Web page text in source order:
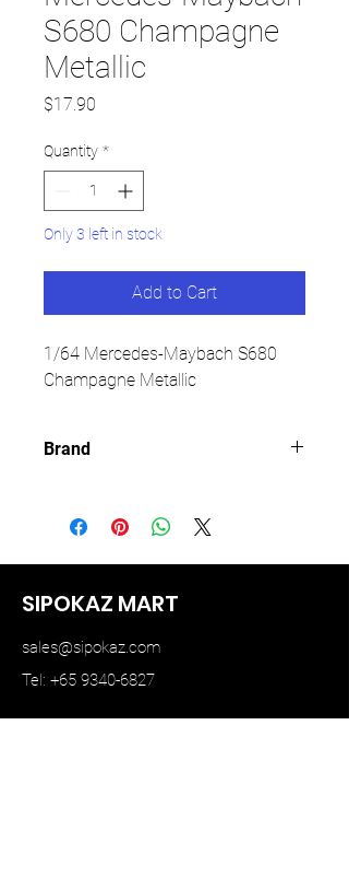
S680 Champagne
Metallic
$17.90
Quantity *
Only 3 left in stock
Add to Cart
1/64 Mercedes-Maybach S680
Champagne Metallic
Brand
SIPOKAZ MART
sales@sipokaz.com
Tel: +65 9340-6827